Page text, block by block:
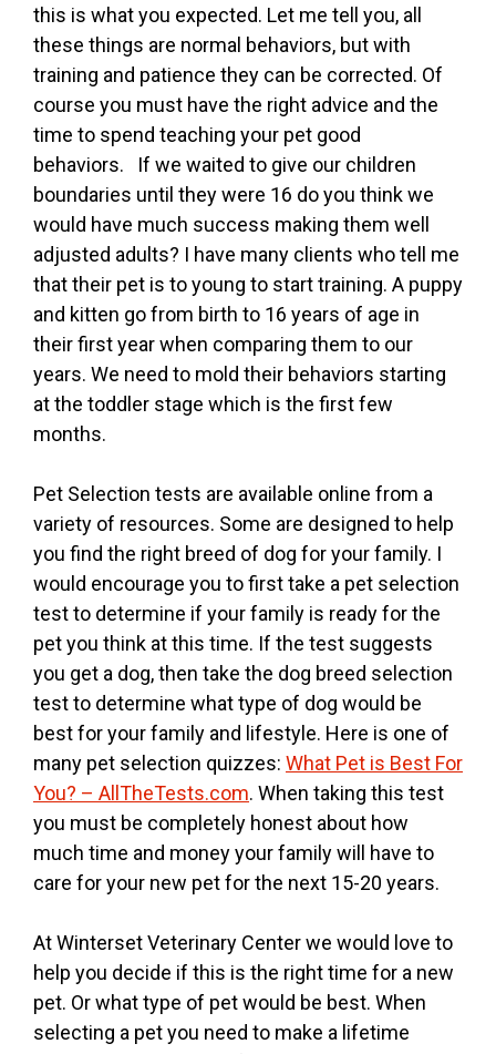
this is what you expected. Let me tell you, all
these things are normal behaviors, but with
training and patience they can be corrected. Of
course you must have the right advice and the
time to spend teaching your pet good
behaviors. If we waited to give our children
boundaries until they were 16 do you think we
would have much success making them well
adjusted adults? I have many clients who tell me
that their pet is to young to start training. A puppy
and kitten go from birth to 16 years of age in
their first year when comparing them to our
years. We need to mold their behaviors starting
at the toddler stage which is the first few
months.
Pet Selection tests are available online from a
variety of resources. Some are designed to help
you find the right breed of dog for your family. I
would encourage you to first take a pet selection
test to determine if your family is ready for the
pet you think at this time. If the test suggests
you get a dog, then take the dog breed selection
test to determine what type of dog would be
best for your family and lifestyle. Here is one of
many pet selection quizzes: What Pet is Best For
You? – AllTheTests.com. When taking this test
you must be completely honest about how
much time and money your family will have to
care for your new pet for the next 15-20 years.
At Winterset Veterinary Center we would love to
help you decide if this is the right time for a new
pet. Or what type of pet would be best. When
selecting a pet you need to make a lifetime